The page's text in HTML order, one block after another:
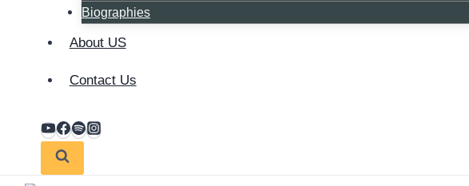
Biographies
About US
Contact Us